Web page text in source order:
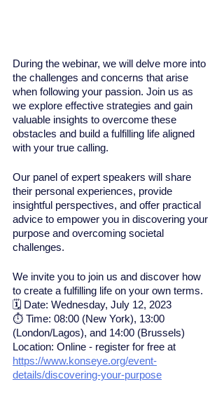
During the webinar, we will delve more into
the challenges and concerns that arise
when following your passion. Join us as
we explore effective strategies and gain
valuable insights to overcome these
obstacles and build a fulfilling life aligned
with your true calling.
Our panel of expert speakers will share
their personal experiences, provide
insightful perspectives, and offer practical
advice to empower you in discovering your
purpose and overcoming societal
challenges.
We invite you to join us and discover how
to create a fulfilling life on your own terms.
🗓 Date: Wednesday, July 12, 2023
⏱ Time: 08:00 (New York), 13:00
(London/Lagos), and 14:00 (Brussels)
Location: Online - register for free at
https://www.konseye.org/event-
details/discovering-your-purpose